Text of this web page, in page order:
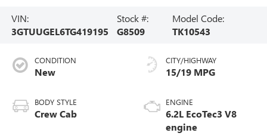
VIN:
3GTUUGEL6TG419195
Stock #:
G8509
Model Code:
TK10543
CONDITION
New
BODY STYLE
Crew Cab
CITY/HIGHWAY
15/19 MPG
ENGINE
6.2L EcoTec3 V8
engine